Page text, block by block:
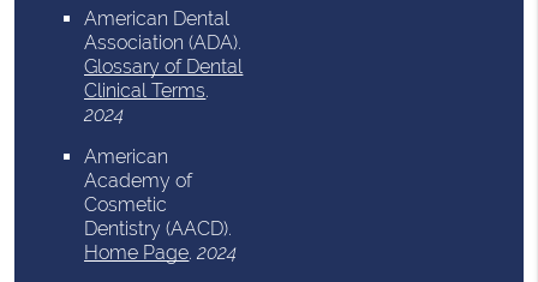
American Dental
Association (ADA).
Glossary of Dental
Clinical Terms.
2024
American
Academy of
Cosmetic
Dentistry (AACD).
Home Page.2024